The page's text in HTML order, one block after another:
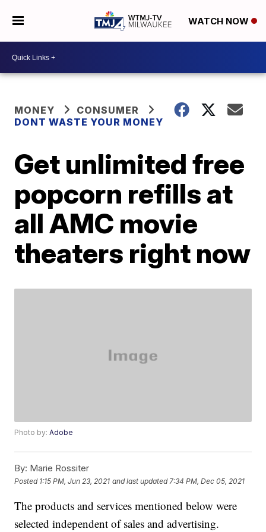
WATCH NOW
MONEY
CONSUMER
DONT WASTE YOUR MONEY
Get unlimited free
popcorn refills at
all AMC movie
theaters right now
Photo by:Adobe
By: Marie Rossiter
Posted 1:15 PM, Jun 23, 2021 and last updated 7:34 PM, Dec 05, 2021
The products and services mentioned below were
selected independent of sales and advertising.